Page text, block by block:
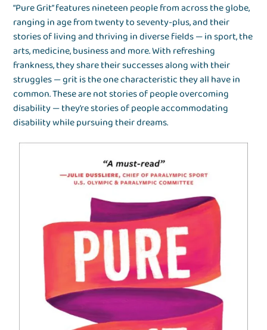
“Pure Grit” features nineteen people from across the globe,
ranging in age from twenty to seventy-plus, and their
stories of living and thriving in diverse fields — in sport, the
arts, medicine, business and more. With refreshing
frankness, they share their successes along with their
struggles — grit is the one characteristic they all have in
common. These are not stories of people overcoming
disability — they’re stories of people accommodating
disability while pursuing their dreams.